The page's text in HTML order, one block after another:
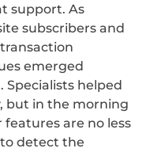
support. As
subscribers and
emerged
helped
but in the morning
are no less
detect the